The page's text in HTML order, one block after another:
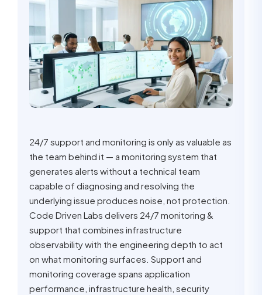
24/7 support and monitoring is only as valuable as
the team behind it — a monitoring system that
generates alerts without a technical team
capable of diagnosing and resolving the
underlying issue produces noise, not protection.
Code Driven Labs delivers 24/7 monitoring &
support that combines infrastructure
observability with the engineering depth to act
on what monitoring surfaces. Support and
monitoring coverage spans application
performance, infrastructure health, security